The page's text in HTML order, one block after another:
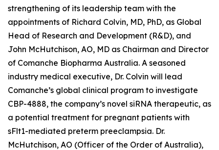
strengthening of its leadership team with the
appointments of Richard Colvin, MD, PhD, as Global
Head of Research and Development (R&D), and
John McHutchison, AO, MD as Chairman and Director
of Comanche Biopharma Australia. A seasoned
industry medical executive, Dr. Colvin will lead
Comanche’s global clinical program to investigate
CBP-4888, the company’s novel siRNA therapeutic, as
a potential treatment for pregnant patients with
sFlt1-mediated preterm preeclampsia. Dr.
McHutchison, AO (Officer of the Order of Australia),